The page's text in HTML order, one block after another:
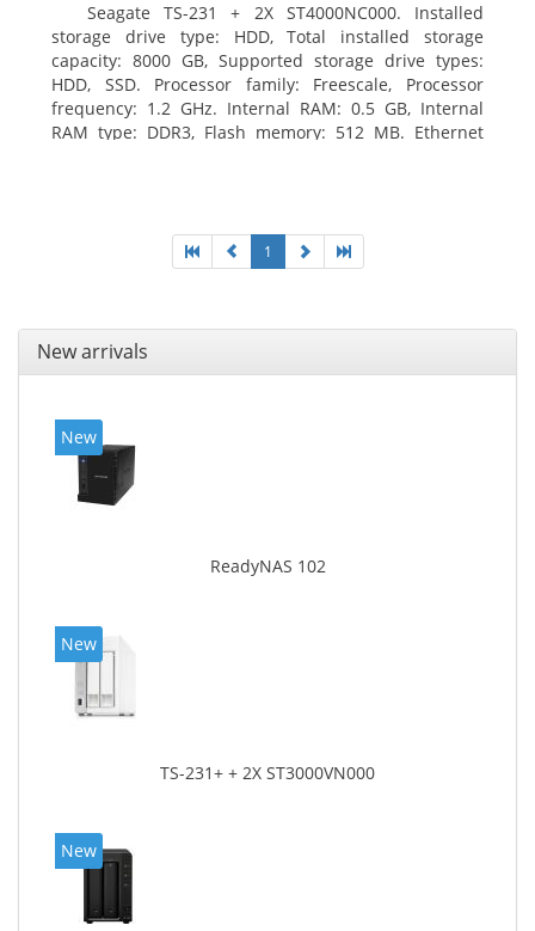
Seagate TS-231 + 2X ST4000NC000. Installed
storage drive type: HDD, Total installed storage
capacity: 8000 GB, Supported storage drive types:
HDD, SSD. Processor family: Freescale, Processor
frequency: 1.2 GHz. Internal RAM: 0.5 GB, Internal
RAM type: DDR3, Flash memory: 512 MB. Ethernet
White, Cooling type: Active
1
New arrivals
New
ReadyNAS 102
New
TS-231+ + 2X ST3000VN000
New